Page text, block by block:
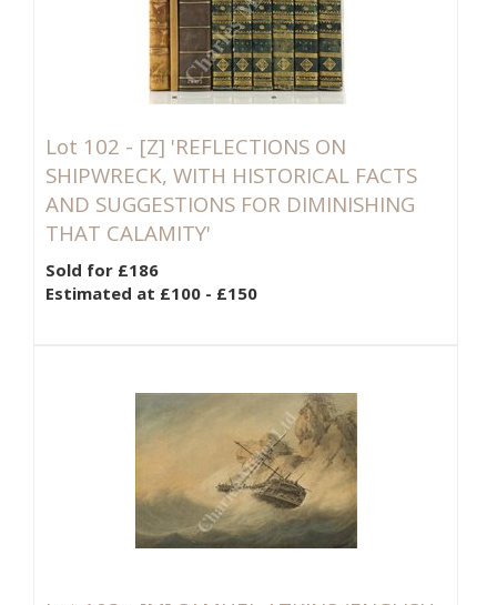
Lot 102 - [Z] 'REFLECTIONS ON
SHIPWRECK, WITH HISTORICAL FACTS
AND SUGGESTIONS FOR DIMINISHING
THAT CALAMITY'
Sold for £186
Estimated at £100 - £150